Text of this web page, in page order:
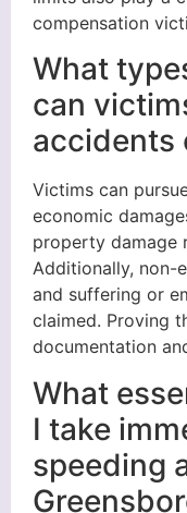
compensation
What
can
accidents
Victims can
economic
property damage
Additionally, non-
and suffering or
claimed. Proving
documentation
What
I take
speeding